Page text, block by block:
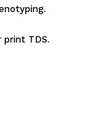
print TDS.